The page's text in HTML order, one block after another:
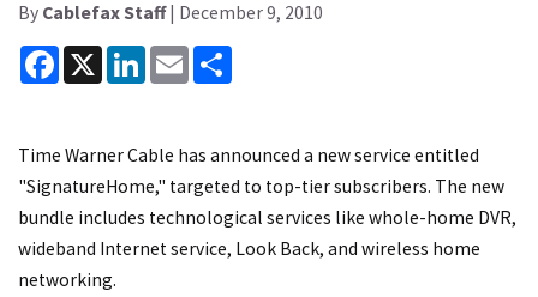
By Cablefax Staff| December 9, 2010
Facebook
X LinkedInEmail
Time Warner Cable has announced a new service entitled
"SignatureHome," targeted to top-tier subscribers. The new
bundle includes technological services like whole-home DVR,
wideband Internet service, Look Back, and wireless home
networking.